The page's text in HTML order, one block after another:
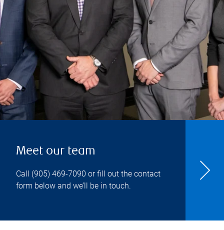
Meet our team
Call (905) 469-7090 or fill out the contact
form below and we’ll be in touch.